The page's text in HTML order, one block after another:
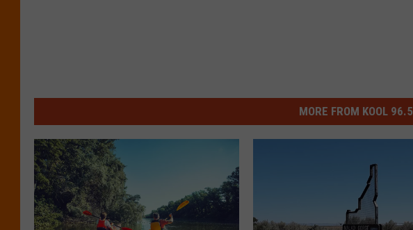
MORE FROM KOOL 96.5